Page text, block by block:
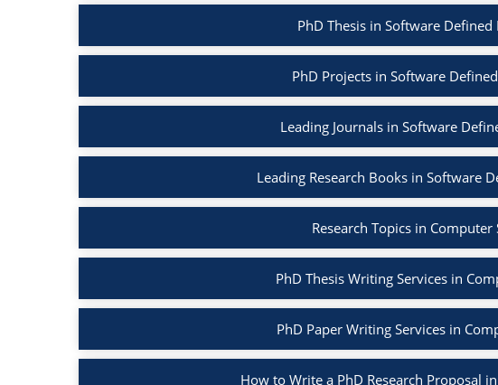
PhD Thesis in Software
PhD Projects in Software
Leading Journals in Software
Leading Research Books in Software
Research Topics in Computer
PhD Thesis Writing Services in
PhD Paper Writing Services in
How to Write a PhD Research Proposal